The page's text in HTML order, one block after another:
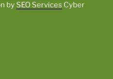
by SEO Services Cyber